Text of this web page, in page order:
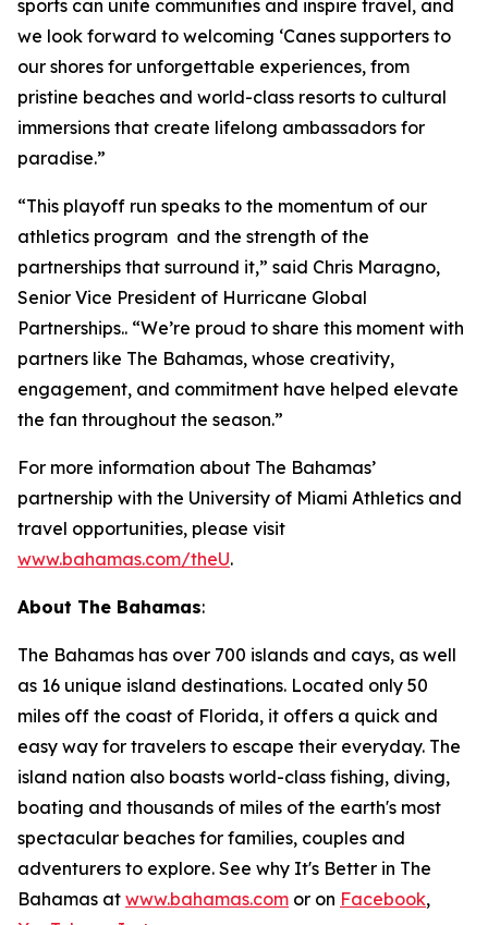
sports can unite communities and inspire travel, and
we look forward to welcoming ‘Canes supporters to
our shores for unforgettable experiences, from
pristine beaches and world-class resorts to cultural
immersions that create lifelong ambassadors for
paradise.”
“This playoff run speaks to the momentum of our
athletics program and the strength of the
partnerships that surround it,” said Chris Maragno,
Senior Vice President of Hurricane Global
Partnerships.. “We’re proud to share this moment with
partners like The Bahamas, whose creativity,
engagement, and commitment have helped elevate
the fan throughout the season.”
For more information about The Bahamas’
partnership with the University of Miami Athletics and
travel opportunities, please visit
www.bahamas.com/theU.
About The Bahamas:
The Bahamas has over 700 islands and cays, as well
as 16 unique island destinations. Located only 50
miles off the coast of Florida, it offers a quick and
easy way for travelers to escape their everyday. The
island nation also boasts world-class fishing, diving,
boating and thousands of miles of the earth's most
spectacular beaches for families, couples and
adventurers to explore. See why It's Better in The
Bahamas at www.bahamas.com or on Facebook,